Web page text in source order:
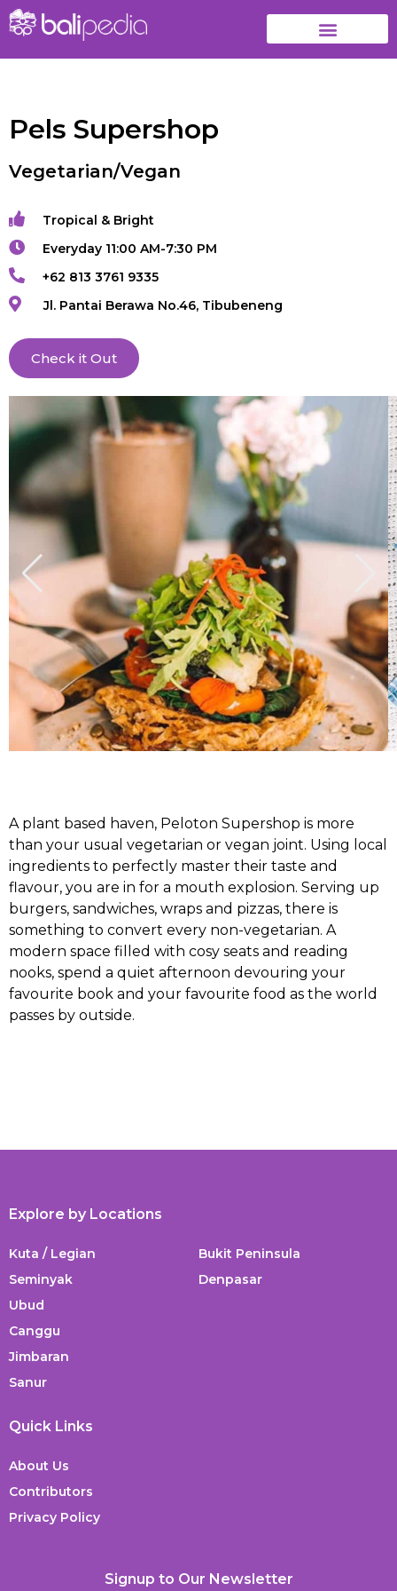
Pels Supershop
Vegetarian/Vegan
Tropical & Bright
Everyday 11:00 AM-7:30 PM
+62 813 3761 9335
Jl. Pantai Berawa No.46, Tibubeneng
Check it Out
A plant based haven, Peloton Supershop is more
than your usual vegetarian or vegan joint. Using local
ingredients to perfectly master their taste and
flavour, you are in for a mouth explosion. Serving up
burgers, sandwiches, wraps and pizzas, there is
something to convert every non-vegetarian. A
modern space filled with cosy seats and reading
nooks, spend a quiet afternoon devouring your
favourite book and your favourite food as the world
passes by outside.
Explore by Locations
Kuta / Legian
Seminyak
Ubud
Canggu
Jimbaran
Sanur
Bukit Peninsula
Denpasar
Quick Links
About Us
Contributors
Privacy Policy
Signup to Our Newsletter